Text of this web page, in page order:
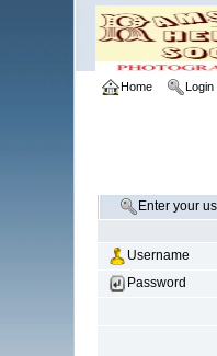
Home Login
Enter your
Username
Password